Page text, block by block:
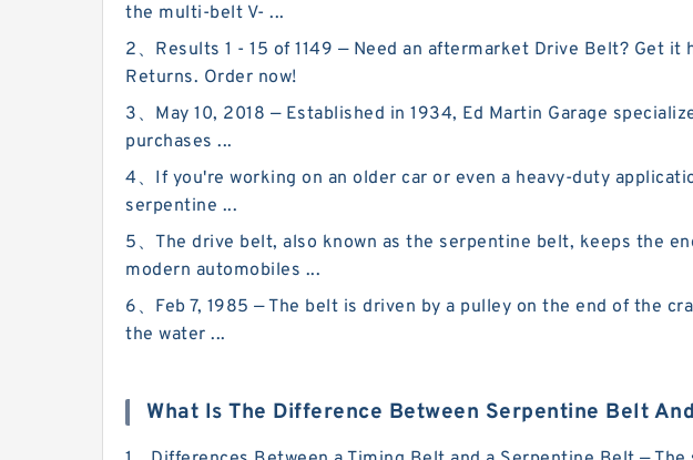
the multi-belt V- ...
2、Results 1 - 15 of 1149 — Need an aftermarket Drive Belt? Get
Returns. Order now!
3、May 10, 2018 — Established in 1934, Ed Martin Garage
purchases ...
4、If you're working on an older car or even a heavy-duty
serpentine ...
5、The drive belt, also known as the serpentine belt, keeps the
modern automobiles ...
6、Feb 7, 1985 — The belt is driven by a pulley on the end of the
the water ...
What Is The Difference Between Serpentine Belt